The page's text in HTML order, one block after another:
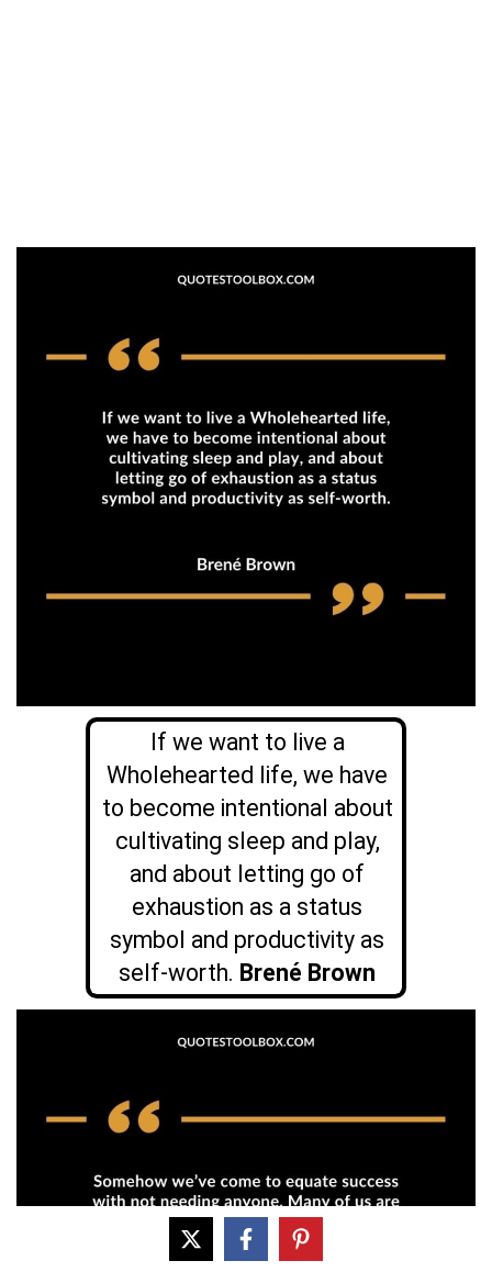
If we want to live a
Wholehearted life, we have
to become intentional about
cultivating sleep and play,
and about letting go of
exhaustion as a status
symbol and productivity as
self-worth. Brené Brown